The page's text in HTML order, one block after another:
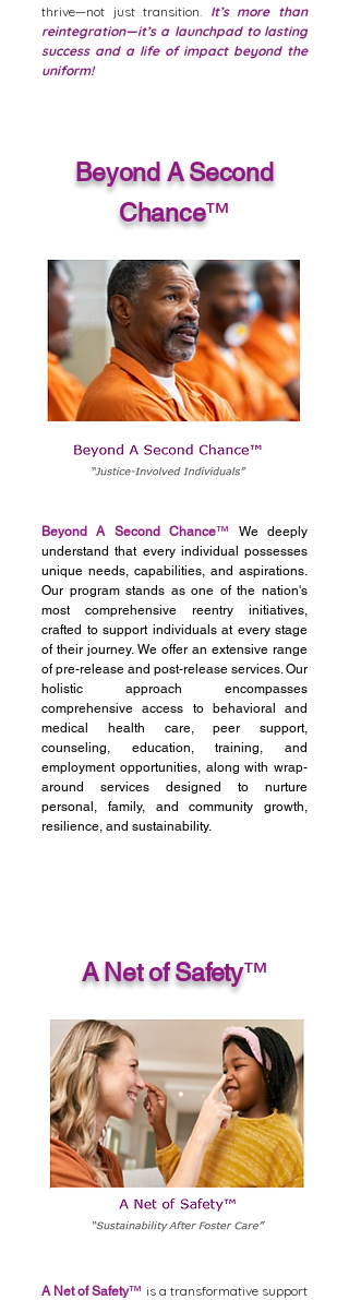
thrive—not just transition. It’s more than
reintegration—it’s a launchpad to lasting
success and a life of impact beyond the
uniform!
Beyond A Second
Chance™
Beyond A Second Chance™
We deeply
understand that every individual possesses
unique needs, capabilities, and aspirations.
Our program stands as one of the nation's
most comprehensive reentry initiatives,
crafted to support individuals at every stage
of their journey. We offer an extensive range
of pre-release and post-release services. Our
holistic approach encompasses
comprehensive access to behavioral and
medical health care, peer support,
counseling, education, training, and
employment opportunities, along with wrap-
around services designed to nurture
personal, family, and community growth,
resilience, and sustainability.
A Net of Safety™
A Net of Safety™ is a transformative support